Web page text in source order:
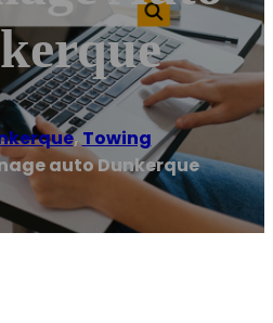
,Towing
auto Dunkerque